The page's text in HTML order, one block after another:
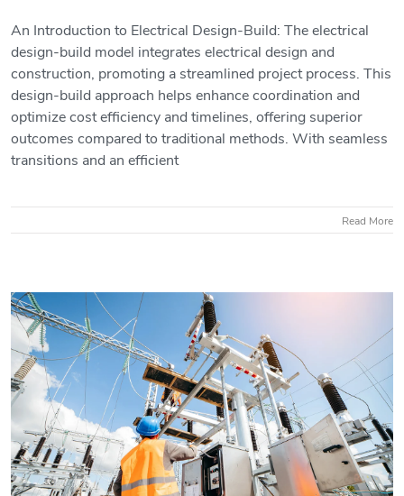
What is Electrical Design Build?
An Introduction to Electrical Design-Build: The electrical
design-build model integrates electrical design and
construction, promoting a streamlined project process. This
design-build approach helps enhance coordination and
optimize cost efficiency and timelines, offering superior
outcomes compared to traditional methods. With seamless
transitions and an efficient
Read More